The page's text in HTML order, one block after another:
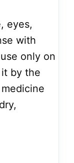
eyes,
with
only on
by the